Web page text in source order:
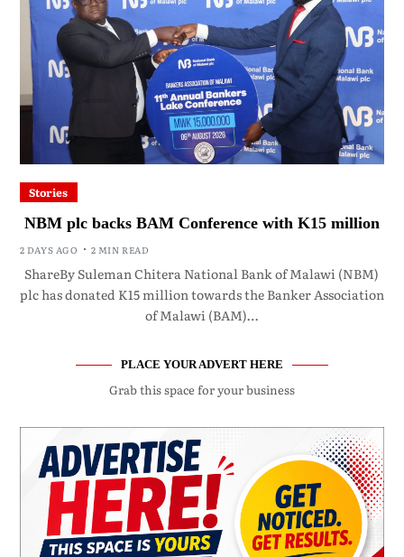
Stories
NBM plc backs BAM Conference with K15 million
2 DAYS AGO 2 MIN READ
ShareBy Suleman Chitera National Bank of Malawi (NBM)
plc has donated K15 million towards the Banker Association
of Malawi (BAM)…
PLACE YOUR ADVERT HERE
Grab this space for your business